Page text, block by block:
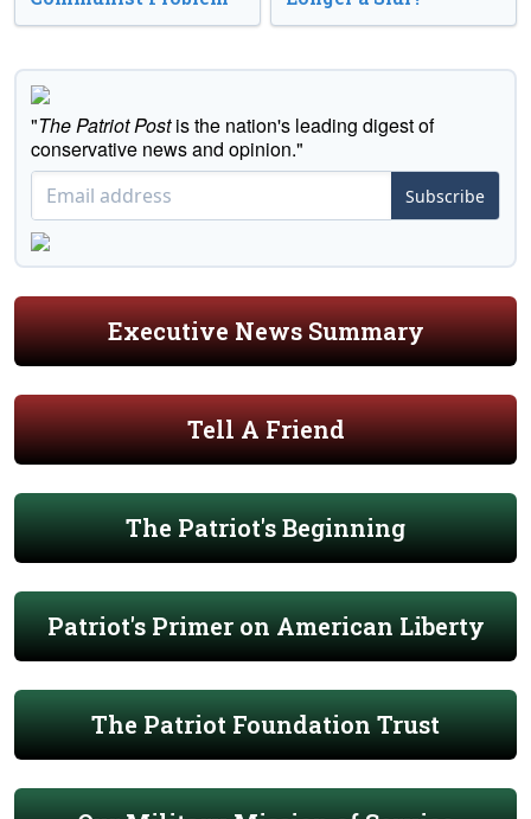
"The Patriot Postis the nation's leading digest of
conservative news and opinion."
Subscribe
Executive News Summary
Tell A Friend
The Patriot's Beginning
Patriot's Primer on American Liberty
The Patriot Foundation Trust